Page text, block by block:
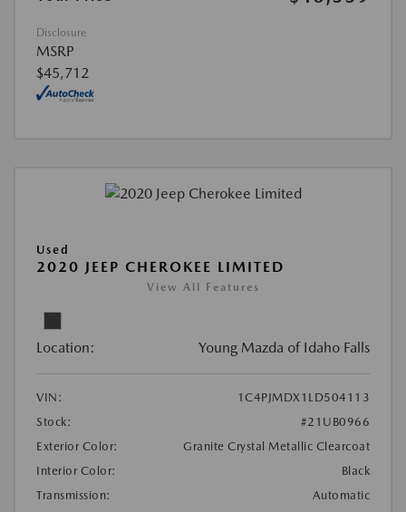
Disclosure
MSRP
$45,712
Used
2020 JEEP CHEROKEE LIMITED
View All Features
Location: Young Mazda of Idaho Falls
VIN:
1C4PJMDX1LD504113
Stock:
#21UB0966
Exterior Color:
Granite Crystal Metallic Clearcoat
Interior Color:
Black
Transmission:
Automatic